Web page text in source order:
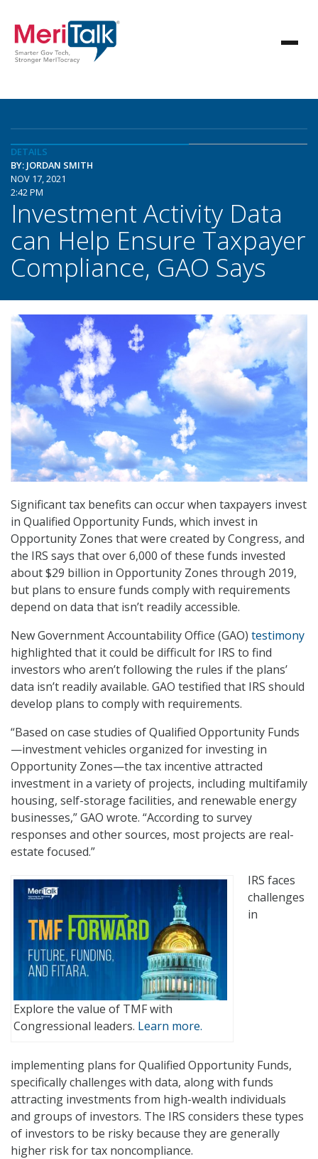
DETAILS
BY: JORDAN SMITH
NOV 17, 2021
2:42 PM
Investment Activity Data
can Help Ensure Taxpayer
Compliance, GAO Says
Significant tax benefits can occur when taxpayers invest
in Qualified Opportunity Funds, which invest in
Opportunity Zones that were created by Congress, and
the IRS says that over 6,000 of these funds invested
about $29 billion in Opportunity Zones through 2019,
but plans to ensure funds comply with requirements
depend on data that isn’t readily accessible.
New Government Accountability Office (GAO) testimony
highlighted that it could be difficult for IRS to find
investors who aren’t following the rules if the plans’
data isn’t readily available. GAO testified that IRS should
develop plans to comply with requirements.
“Based on case studies of Qualified Opportunity Funds
—investment vehicles organized for investing in
Opportunity Zones—the tax incentive attracted
investment in a variety of projects, including multifamily
housing, self-storage facilities, and renewable energy
businesses,” GAO wrote. “According to survey
responses and other sources, most projects are real-
estate focused.”
Explore the value of TMF with
Congressional leaders. Learn more.
IRS faces
challenges
in
implementing plans for Qualified Opportunity Funds,
specifically challenges with data, along with funds
attracting investments from high-wealth individuals
and groups of investors. The IRS considers these types
of investors to be risky because they are generally
higher risk for tax noncompliance.